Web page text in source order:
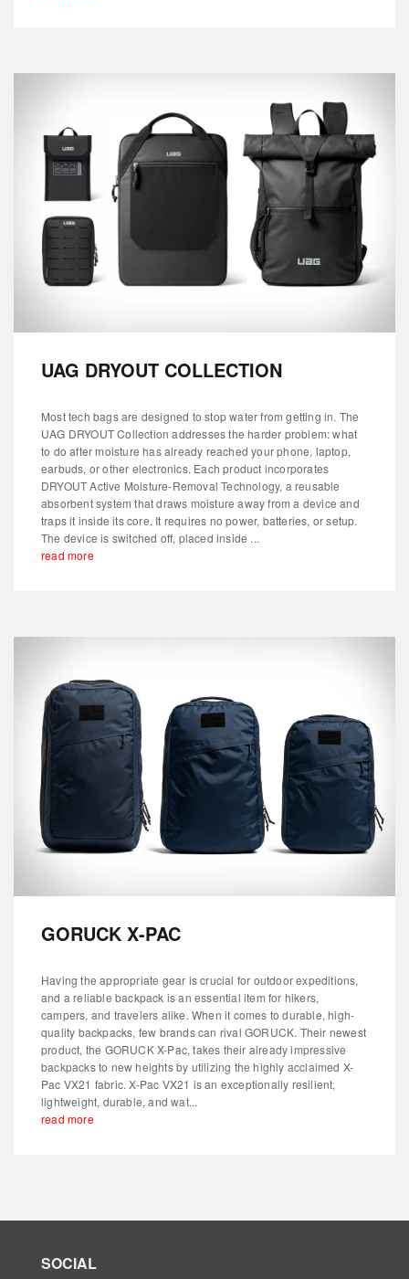
UAG DRYOUT COLLECTION
Most tech bags are designed to stop water from getting in. The
UAG DRYOUT Collection addresses the harder problem: what
to do after moisture has already reached your phone, laptop,
earbuds, or other electronics. Each product incorporates
DRYOUT Active Moisture-Removal Technology, a reusable
absorbent system that draws moisture away from a device and
traps it inside its core. It requires no power, batteries, or setup.
The device is switched off, placed inside ...
read more
GORUCK X-PAC
Having the appropriate gear is crucial for outdoor expeditions,
and a reliable backpack is an essential item for hikers,
campers, and travelers alike. When it comes to durable, high-
quality backpacks, few brands can rival GORUCK. Their newest
product, the GORUCK X-Pac, takes their already impressive
backpacks to new heights by utilizing the highly acclaimed X-
Pac VX21 fabric. X-Pac VX21 is an exceptionally resilient,
lightweight, durable, and wat...
read more
SOCIAL